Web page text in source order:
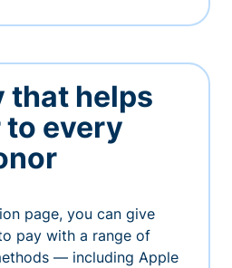
that helps
every
page, you can give
pay with a range of
— including Apple